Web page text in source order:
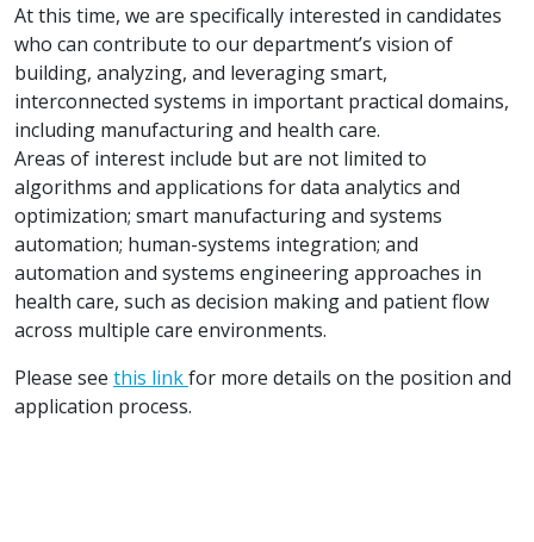
At this time, we are specifically interested in candidates
who can contribute to our department’s vision of
building, analyzing, and leveraging smart,
interconnected systems in important practical domains,
including manufacturing and health care.
Areas of interest include but are not limited to
algorithms and applications for data analytics and
optimization; smart manufacturing and systems
automation; human-systems integration; and
automation and systems engineering approaches in
health care, such as decision making and patient flow
across multiple care environments.
Please see this linkfor more details on the position and
application process.